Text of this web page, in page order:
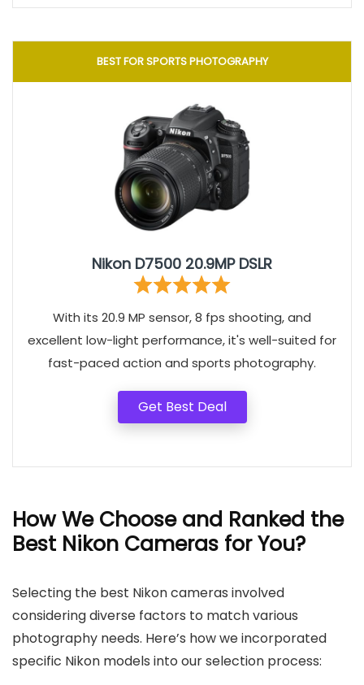
BEST FOR SPORTS PHOTOGRAPHY
Nikon D7500 20.9MP DSLR
With its 20.9 MP sensor, 8 fps shooting, and
excellent low-light performance, it's well-suited for
fast-paced action and sports photography.
Get Best Deal
How We Choose and Ranked the
Best Nikon Cameras for You?
Selecting the best Nikon cameras involved
considering diverse factors to match various
photography needs. Here’s how we incorporated
specific Nikon models into our selection process: